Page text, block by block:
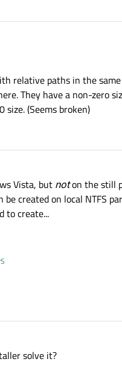
relative paths in the
They have a non-zero
(Seems broken)
Vista, but noton the still
created on local NTFS
to create...
solve it?